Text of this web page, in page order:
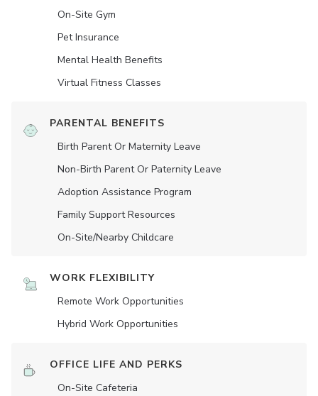
On-Site Gym
Pet Insurance
Mental Health Benefits
Virtual Fitness Classes
PARENTAL BENEFITS
Birth Parent Or Maternity Leave
Non-Birth Parent Or Paternity Leave
Adoption Assistance Program
Family Support Resources
On-Site/Nearby Childcare
WORK FLEXIBILITY
Remote Work Opportunities
Hybrid Work Opportunities
OFFICE LIFE AND PERKS
On-Site Cafeteria